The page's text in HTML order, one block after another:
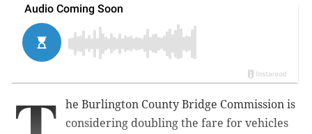
he Burlington County Bridge Commission is
considering doubling the fare for vehicles